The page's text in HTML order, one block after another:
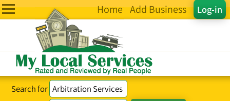
Log-in
Home Add Business
Search for